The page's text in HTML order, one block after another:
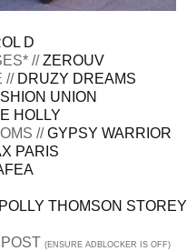
D
//ZEROUV
// DRUZY DREAMS
UNION
HOLLY
//GYPSY WARRIOR
PARIS
POLLY THOMSON STOREY
(ENSURE ADBLOCKER IS OFF)